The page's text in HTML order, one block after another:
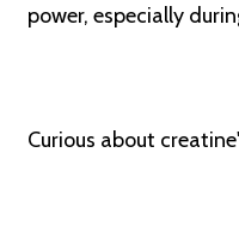
power, especially
Curious about